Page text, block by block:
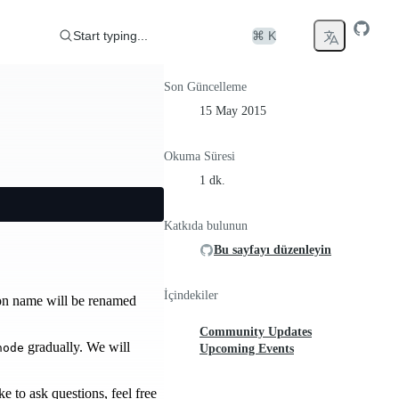
Start typing... ⌘ K
name will be renamed
gradually. We will
to ask questions, feel free
Son Güncelleme
15 May 2015
Okuma Süresi
1 dk.
Katkıda bulunun
Bu sayfayı düzenleyin
İçindekiler
Community Updates
Upcoming Events